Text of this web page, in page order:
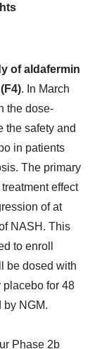
of aldafermin
. In March
the dose-
the safety and
in patients
The primary
effect
of at
NASH. This
to enroll
be dosed with
placebo for 48
by NGM.
Phase 2b